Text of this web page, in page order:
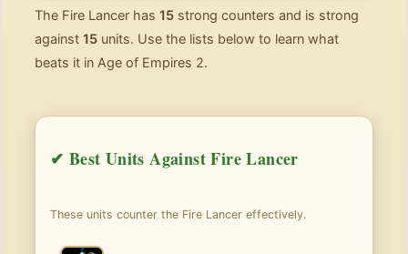
The Fire Lancer has 15 strong counters and is strong
against 15 units. Use the lists below to learn what
beats it in Age of Empires 2.
✔ Best Units Against Fire Lancer
These units counter the Fire Lancer effectively.